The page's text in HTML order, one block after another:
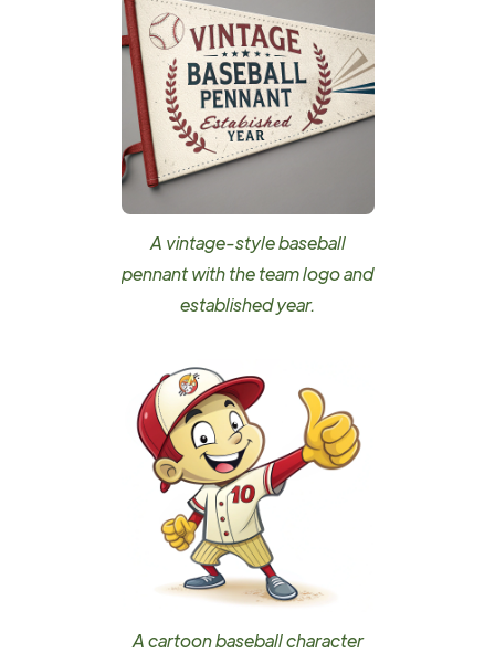
A vintage-style baseball
pennant with the team logo and
established year.
A cartoon baseball character